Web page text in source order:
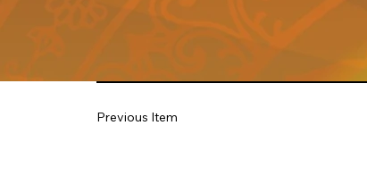
Previous Item